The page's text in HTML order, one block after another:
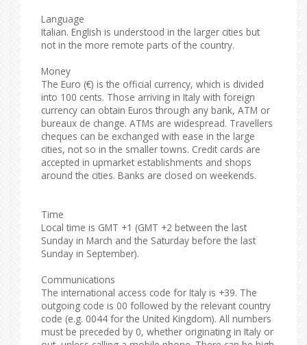
Language
Italian. English is understood in the larger cities but
not in the more remote parts of the country.
Money
The Euro (€) is the official currency, which is divided
into 100 cents. Those arriving in Italy with foreign
currency can obtain Euros through any bank, ATM or
bureaux de change. ATMs are widespread. Travellers
cheques can be exchanged with ease in the large
cities, not so in the smaller towns. Credit cards are
accepted in upmarket establishments and shops
around the cities. Banks are closed on weekends.
Time
Local time is GMT +1 (GMT +2 between the last
Sunday in March and the Saturday before the last
Sunday in September).
Communications
The international access code for Italy is +39. The
outgoing code is 00 followed by the relevant country
code (e.g. 0044 for the United Kingdom). All numbers
must be preceded by 0, whether originating in Italy or